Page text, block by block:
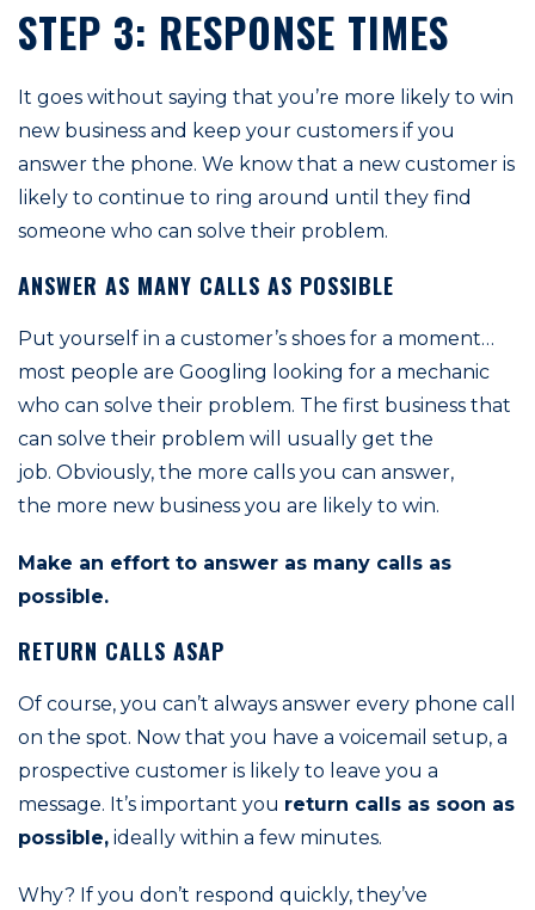
STEP 3: RESPONSE TIMES
It goes without saying that you’re more likely to win
new business and keep your customers if you
answer the phone. We know that a new customer is
likely to continue to ring around until they find
someone who can solve their problem.
ANSWER AS MANY CALLS AS POSSIBLE
Put yourself in a customer’s shoes for a moment…
most people are Googling looking for a mechanic
who can solve their problem. The first business that
can solve their problem will usually get the
job. Obviously, the more calls you can answer,
the more new business you are likely to win.
Make an effort to answer as many calls as
possible.
RETURN CALLS ASAP
Of course, you can’t always answer every phone call
on the spot. Now that you have a voicemail setup, a
prospective customer is likely to leave you a
message. It’s important you return calls as soon as
possible, ideally within a few minutes.
Why? If you don’t respond quickly, they’ve